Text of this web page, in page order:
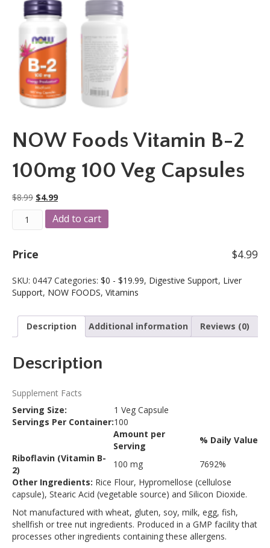
NOW Foods Vitamin B-2
100mg 100 Veg Capsules
$8.99 Original
price
$8.99.
$4.99Current
price
is:
NOW
Foods
B-
100mg
100
Veg
quantity
Add to cart
l
n
a
v
e
Price $4.99
SKU: 0447 Categories: $0 - $19.99, Digestive Support, Liver
Support, NOW FOODS, Vitamins
Description Additional information Reviews (0)
Description
Supplement Facts
Serving Size:
1 Veg Capsule
Servings Per Container:100
Amount per
Serving
% Daily Value
Riboflavin (Vitamin B-
2)
100 mg
7692%
Other Ingredients: Rice Flour, Hypromellose (cellulose
capsule), Stearic Acid (vegetable source) and Silicon Dioxide.
Not manufactured with wheat, gluten, soy, milk, egg, fish,
shellfish or tree nut ingredients. Produced in a GMP facility that
processes other ingredients containing these allergens.